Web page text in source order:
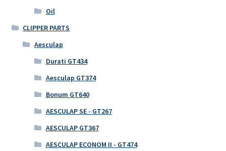
Oil
CLIPPER PARTS
Aesculap
Durati GT434
Aesculap GT374
Bonum GT640
AESCULAP SE - GT267
AESCULAP GT367
AESCULAP ECONOM II - GT474